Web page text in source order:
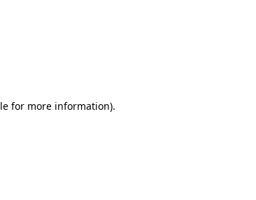
for more information).